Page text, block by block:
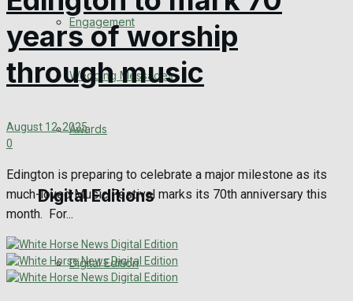
Engagement
Wedding Messages
Awards
Digital Editions
Digital Edition
years of worship
through music
August 12, 2025
0
Edington is preparing to celebrate a major milestone as its
much-loved Music Festival marks its 70th anniversary this
month. For...